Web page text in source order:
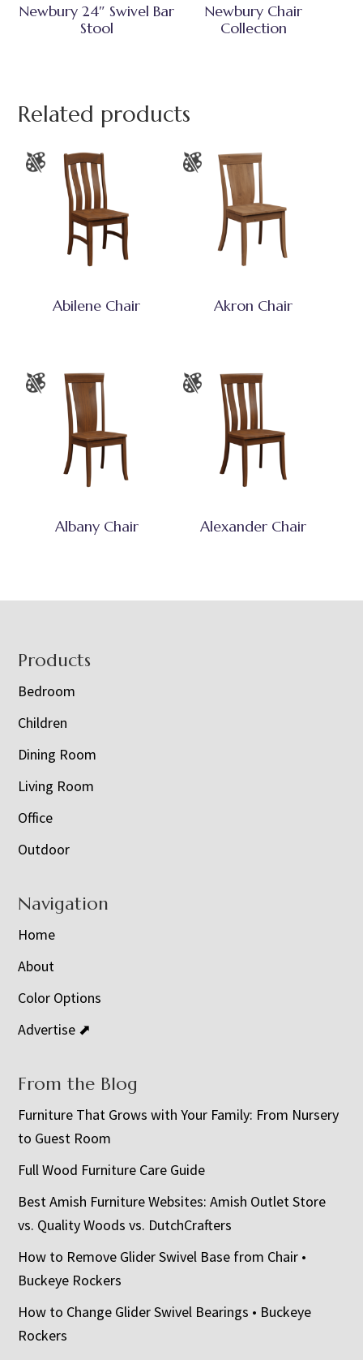
Newbury 24″ Swivel Bar
Stool
Newbury Chair
Collection
Related products
Abilene Chair Akron Chair
Albany Chair Alexander Chair
Footer
Products
Bedroom
Children
Dining Room
Living Room
Office
Outdoor
Navigation
Home
About
Color Options
Advertise ⬈
From the Blog
Furniture That Grows with Your Family: From Nursery
to Guest Room
Full Wood Furniture Care Guide
Best Amish Furniture Websites: Amish Outlet Store
vs. Quality Woods vs. DutchCrafters
How to Remove Glider Swivel Base from Chair •
Buckeye Rockers
How to Change Glider Swivel Bearings • Buckeye
Rockers